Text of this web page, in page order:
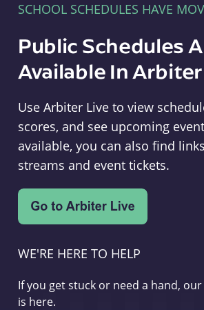
SCHOOL SCHEDULES HAVE
Public Schedules
Available In
Use Arbiter Live to view
scores, and see upcoming
available, you can also find
streams and event tickets.
WE'RE HERE TO HELP
If you get stuck or need a hand,
is here.